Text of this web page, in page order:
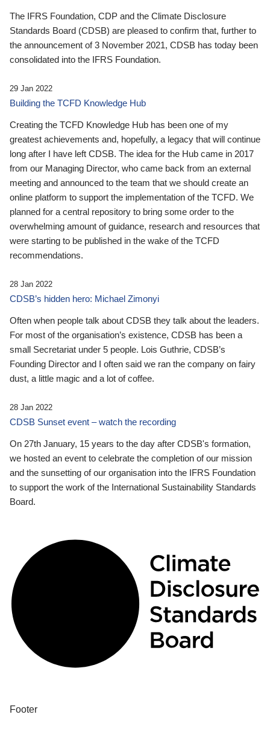
The IFRS Foundation, CDP and the Climate Disclosure
Standards Board (CDSB) are pleased to confirm that, further to
the announcement of 3 November 2021, CDSB has today been
consolidated into the IFRS Foundation.
29 Jan 2022
Building the TCFD Knowledge Hub
Creating the TCFD Knowledge Hub has been one of my
greatest achievements and, hopefully, a legacy that will continue
long after I have left CDSB. The idea for the Hub came in 2017
from our Managing Director, who came back from an external
meeting and announced to the team that we should create an
online platform to support the implementation of the TCFD. We
planned for a central repository to bring some order to the
overwhelming amount of guidance, research and resources that
were starting to be published in the wake of the TCFD
recommendations.
28 Jan 2022
CDSB’s hidden hero: Michael Zimonyi
Often when people talk about CDSB they talk about the leaders.
For most of the organisation’s existence, CDSB has been a
small Secretariat under 5 people. Lois Guthrie, CDSB’s
Founding Director and I often said we ran the company on fairy
dust, a little magic and a lot of coffee.
28 Jan 2022
CDSB Sunset event – watch the recording
On 27th January, 15 years to the day after CDSB's formation,
we hosted an event to celebrate the completion of our mission
and the sunsetting of our organisation into the IFRS Foundation
to support the work of the International Sustainability Standards
Board.
Footer